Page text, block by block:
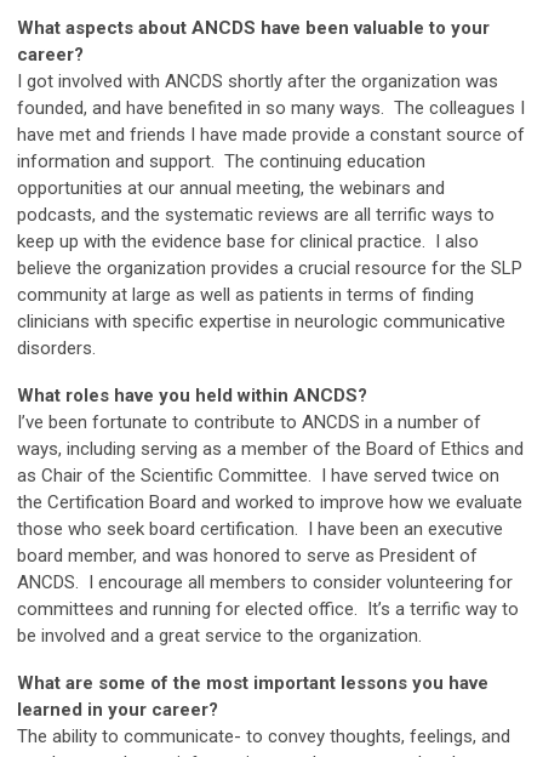
What aspects about ANCDS have been valuable to your
career?
I got involved with ANCDS shortly after the organization was
founded, and have benefited in so many ways. The colleagues I
have met and friends I have made provide a constant source of
information and support. The continuing education
opportunities at our annual meeting, the webinars and
podcasts, and the systematic reviews are all terrific ways to
keep up with the evidence base for clinical practice. I also
believe the organization provides a crucial resource for the SLP
community at large as well as patients in terms of finding
clinicians with specific expertise in neurologic communicative
disorders.
What roles have you held within ANCDS?
I’ve been fortunate to contribute to ANCDS in a number of
ways, including serving as a member of the Board of Ethics and
as Chair of the Scientific Committee. I have served twice on
the Certification Board and worked to improve how we evaluate
those who seek board certification. I have been an executive
board member, and was honored to serve as President of
ANCDS. I encourage all members to consider volunteering for
committees and running for elected office. It’s a terrific way to
be involved and a great service to the organization.
What are some of the most important lessons you have
learned in your career?
The ability to communicate- to convey thoughts, feelings, and